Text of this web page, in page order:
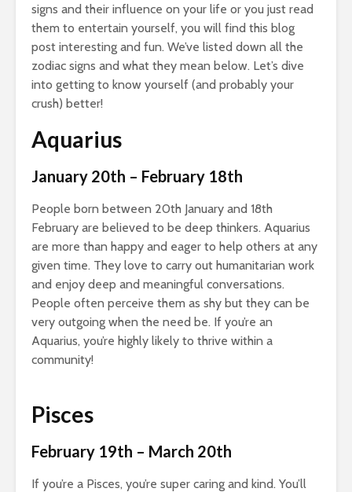
signs and their influence on your life or you just read
them to entertain yourself, you will find this blog
post interesting and fun. We’ve listed down all the
zodiac signs and what they mean below. Let’s dive
into getting to know yourself (and probably your
crush) better!
Aquarius
January 20th – February 18th
People born between 20th January and 18th
February are believed to be deep thinkers. Aquarius
are more than happy and eager to help others at any
given time. They love to carry out humanitarian work
and enjoy deep and meaningful conversations.
People often perceive them as shy but they can be
very outgoing when the need be. If you’re an
Aquarius, you’re highly likely to thrive within a
community!
Pisces
February 19th – March 20th
If you’re a Pisces, you’re super caring and kind. You’ll